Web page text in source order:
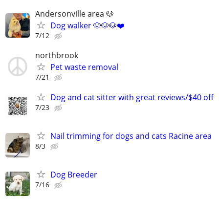
Andersonville area 🐶
Dog walker 🐶🐶🐶❤️
7/12
northbrook
Pet waste removal
7/21
Dog and cat sitter with great reviews/$40 off
7/23
Nail trimming for dogs and cats Racine area
8/3
Dog Breeder
7/16